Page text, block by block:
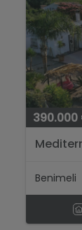
Benimeli